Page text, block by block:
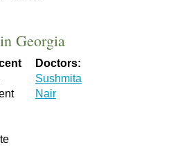
Georgia
Doctors:
Sushmita
Nair